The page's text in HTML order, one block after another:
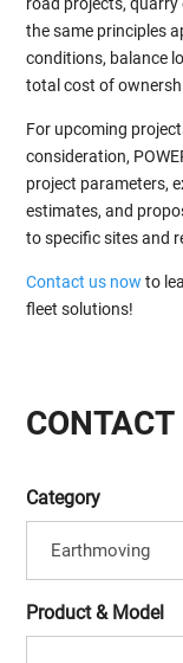
the same principles
conditions, balance
total cost of
For upcoming
consideration,
project parameters,
estimates, and
to specific sites and
Contact us now to
fleet solutions!
Category
Product & Model